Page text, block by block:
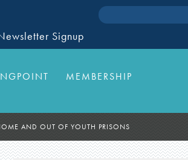
Signup
MEMBERSHIP
AND OUT OF YOUTH PRISONS